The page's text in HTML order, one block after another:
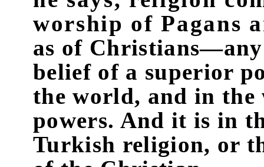
worship of Pagans
as of
belief of a superior
the world, and in the
powers. And it is in
Turkish religion, or